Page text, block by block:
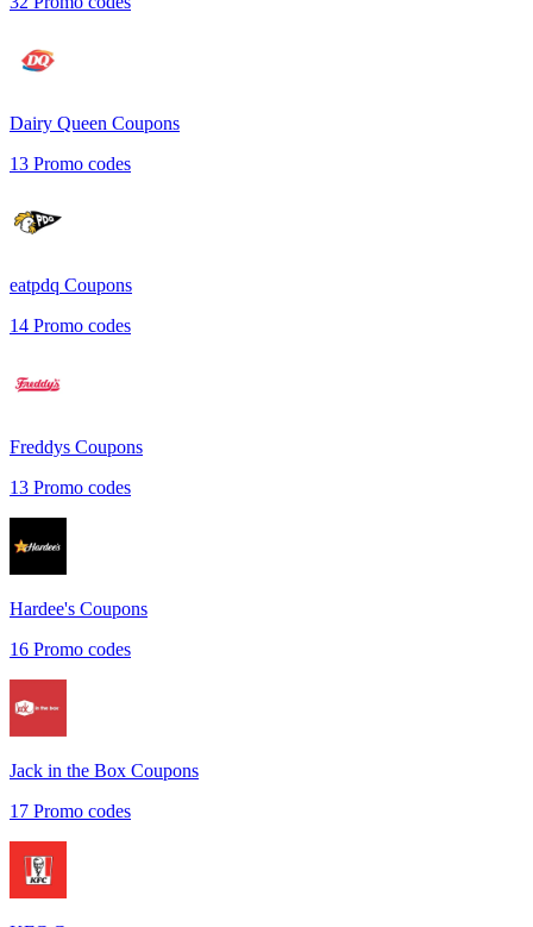
Dairy Queen Coupons
13 Promo codes
eatpdq Coupons
14 Promo codes
Freddys Coupons
13 Promo codes
Hardee's Coupons
16 Promo codes
Jack in the Box Coupons
17 Promo codes